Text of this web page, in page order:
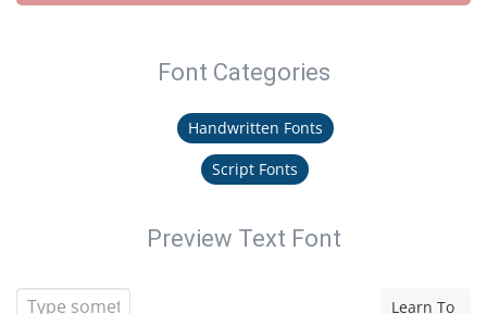
Font Categories
Handwritten Fonts
Script Fonts
Preview Text Font
Learn To